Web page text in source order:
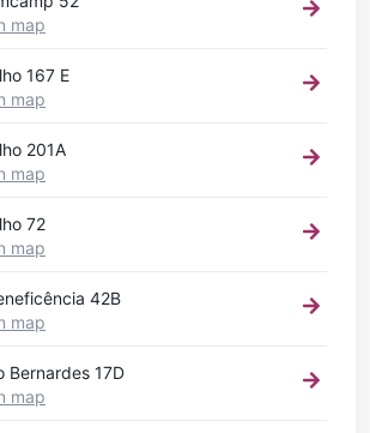
map
167 E
map
201A
map
72
map
42B
map
Bernardes 17D
map